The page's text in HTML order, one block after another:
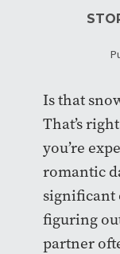
Is that
That’s
you’re
romantic
significant
figuring
partner